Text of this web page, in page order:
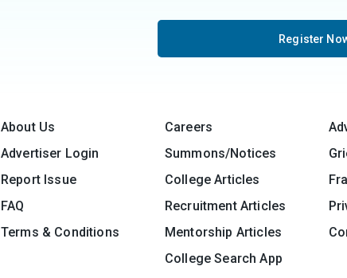
Register
About Us Careers
Advertiser Login
Summons/Notices
Report Issue
College Articles
FAQ
Recruitment Articles
Terms & Conditions
Mentorship Articles
College Search App